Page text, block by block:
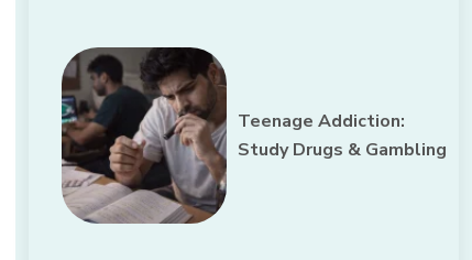
Teenage Addiction:
Study Drugs & Gambling